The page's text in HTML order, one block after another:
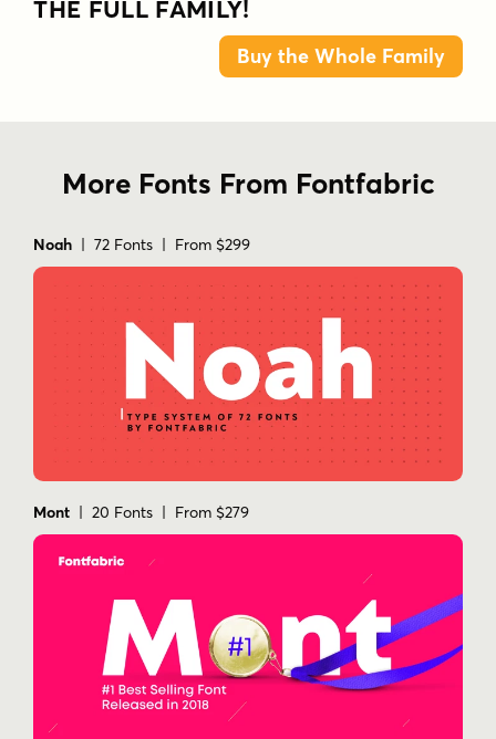
THE FULL FAMILY!
Buy the Whole Family
More Fonts From Fontfabric
Noah | 72 Fonts | From $299
Mont | 20 Fonts | From $279